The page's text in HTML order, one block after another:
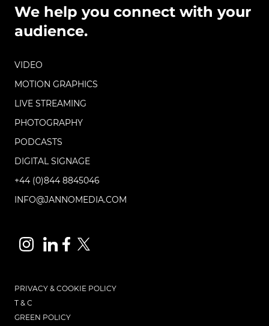
We help you connect with your
audience.
VIDEO
MOTION GRAPHICS
LIVE STREAMING
PHOTOGRAPHY
PODCASTS
DIGITAL SIGNAGE
+44 (0)844 8845046
INFO@JANNOMEDIA.COM
PRIVACY & COOKIE POLICY
T & C
GREEN POLICY